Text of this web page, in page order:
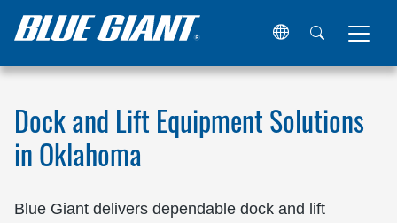
Home Locations United States Oklahoma
Dock and Lift Equipment Solutions
in Oklahoma
Blue Giant delivers dependable dock and lift